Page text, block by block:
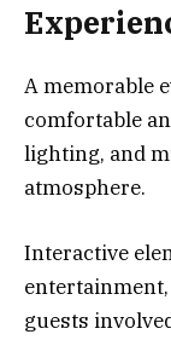
A memorable
comfortable
lighting, and
atmosphere.
Interactive
guests